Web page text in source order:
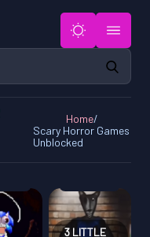
Home/
Scary Horror Games
Unblocked
3 LITTLE